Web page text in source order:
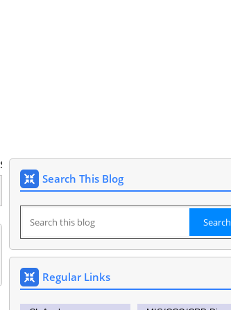
Siddipet 9177148591. DEO SIDDIPET.
Search This Blog
Regular Links